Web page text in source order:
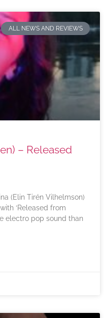
ALL NEWS AND REVIEWS
– Released
(Elin Tirén Vilhelmson)
‘Released from
electro pop sound than